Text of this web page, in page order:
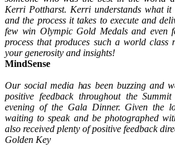
Kerri Pottharst. Kerri understands what it
and the process it takes to execute and
few win Olympic Gold Medals and even
process that produces such a world
your generosity and insights!
MindSense
Our social media has been buzzing and
positive feedback throughout the
evening of the Gala Dinner. Given the
waiting to speak and be photographed
also received plenty of positive feedback
Golden Key